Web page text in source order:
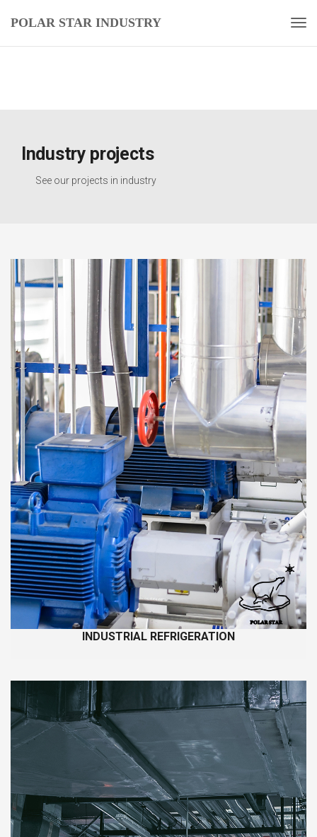
POLAR STAR INDUSTRY
Industry projects
See our projects in industry
INDUSTRIAL REFRIGERATION